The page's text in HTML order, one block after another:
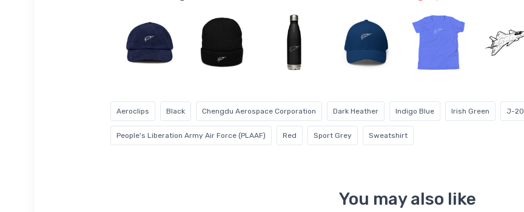
Aeroclips Black Chengdu Aerospace Corporation Dark Heather Indigo Blue Irish Green J-20
People's Liberation Army Air Force (PLAAF) Red Sport Grey Sweatshirt
You may also like